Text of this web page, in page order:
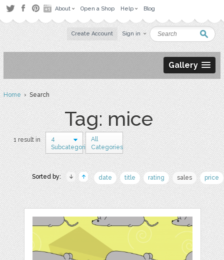
About Open a Shop Help Blog
Create Account Sign in
Gallery
Home› Search
Tag: mice
1 result in
4
Subcategories
All
Categories
Sorted by: date title rating sales price